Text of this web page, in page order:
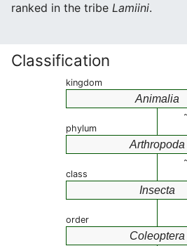
ranked in the tribe Lamiini.
Classification
kingdom
Animalia
phylum
Arthropoda
class
Insecta
order
Coleoptera